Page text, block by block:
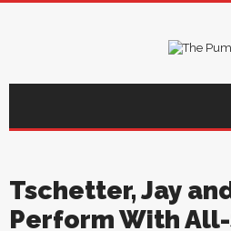
Tschetter, Jay
Perform With